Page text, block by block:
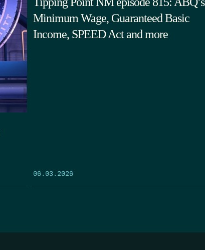
Minimum Wage, Guaranteed Basic
Income, SPEED Act and more
06.03.2026